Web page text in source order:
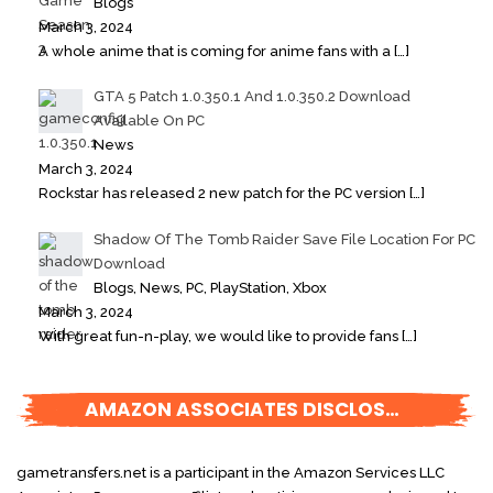
March 3, 2024
A whole anime that is coming for anime fans with a […]
GTA 5 Patch 1.0.350.1 And 1.0.350.2 Download
Available On PC
News
March 3, 2024
Rockstar has released 2 new patch for the PC version […]
Shadow Of The Tomb Raider Save File Location For PC
Download
Blogs, News, PC, PlayStation, Xbox
March 3, 2024
With great fun-n-play, we would like to provide fans […]
AMAZON ASSOCIATES DISCLOSURE
gametransfers.net is a participant in the Amazon Services LLC